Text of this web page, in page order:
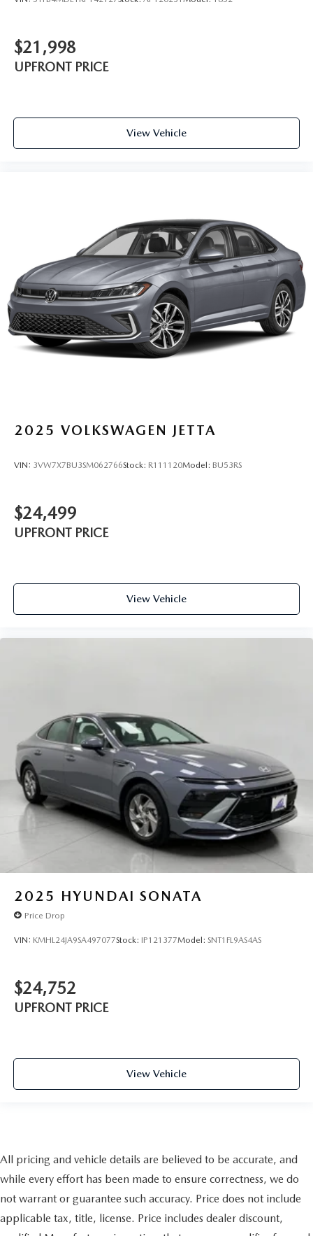
$21,998
UPFRONT PRICE
View Vehicle
2025 VOLKSWAGEN JETTA
VIN: 3VW7X7BU3SM062766Stock: R111120Model: BU53RS
$24,499
UPFRONT PRICE
View Vehicle
2025 HYUNDAI SONATA
Price Drop
VIN: KMHL24JA9SA497077Stock: IP121377Model: SNT1FL9AS4AS
$24,752
UPFRONT PRICE
View Vehicle
All pricing and vehicle details are believed to be accurate, and
while every effort has been made to ensure correctness, we do
not warrant or guarantee such accuracy. Price does not include
applicable tax, title, license. Price includes dealer discount,